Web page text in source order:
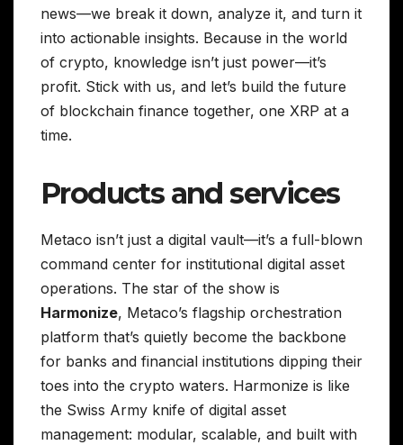
news—we break it down, analyze it, and turn it
into actionable insights. Because in the world
of crypto, knowledge isn’t just power—it’s
profit. Stick with us, and let’s build the future
of blockchain finance together, one XRP at a
time.
Products and services
Metaco isn’t just a digital vault—it’s a full-blown
command center for institutional digital asset
operations. The star of the show is
Harmonize, Metaco’s flagship orchestration
platform that’s quietly become the backbone
for banks and financial institutions dipping their
toes into the crypto waters. Harmonize is like
the Swiss Army knife of digital asset
management: modular, scalable, and built with